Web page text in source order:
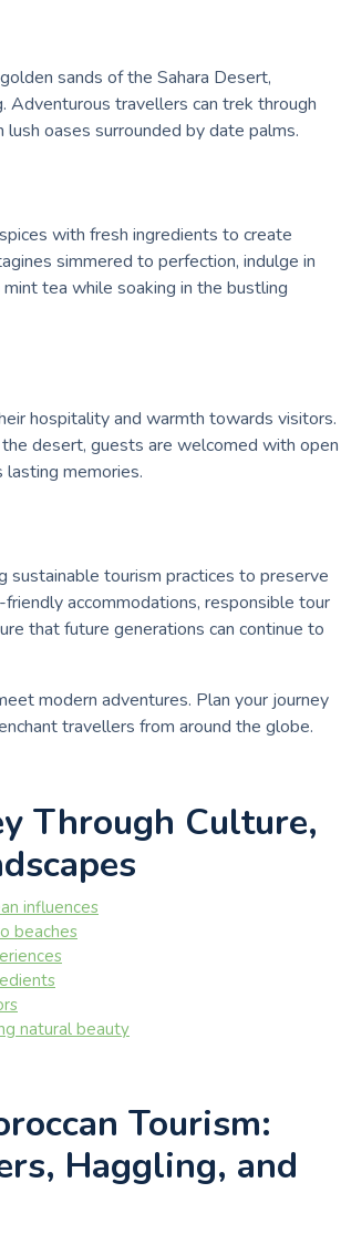
sands of the Sahara Desert,
Adventurous travellers can trek through
oases surrounded by date palms.
with fresh ingredients to create
simmered to perfection, indulge in
tea while soaking in the bustling
hospitality and warmth towards visitors.
desert, guests are welcomed with open
memories.
sustainable tourism practices to preserve
accommodations, responsible tour
that future generations can continue to
modern adventures. Plan your journey
travellers from around the globe.
Through Culture,
influences
beaches
natural beauty
Tourism:
Haggling, and